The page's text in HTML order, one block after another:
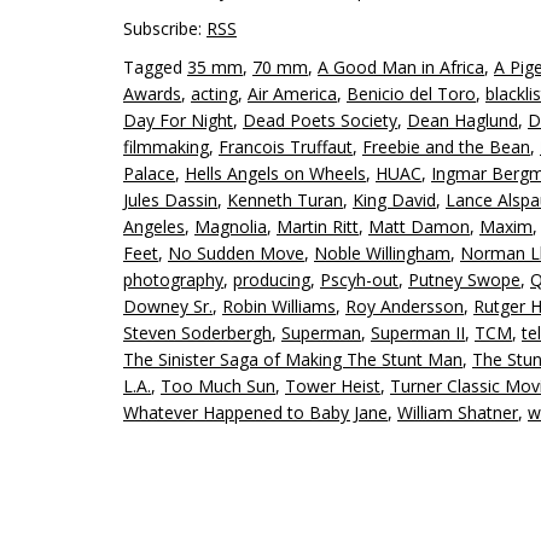
Subscribe: RSS
Tagged 35 mm, 70 mm, A Good Man in Africa, A
Awards, acting, Air America, Benicio del Toro,
Day For Night, Dead Poets Society, Dean Haglund,
filmmaking, Francois Truffaut, Freebie and the Bean,
Palace, Hells Angels on Wheels, HUAC, Ingmar
Jules Dassin, Kenneth Turan, King David, Lance
Angeles, Magnolia, Martin Ritt, Matt Damon, Maxim,
Feet, No Sudden Move, Noble Willingham, Norman
photography, producing, Pscyh-out, Putney Swope,
Downey Sr., Robin Williams, Roy Andersson, Rutger
Steven Soderbergh, Superman, Superman II, TCM,
The Sinister Saga of Making The Stunt Man, The
L.A., Too Much Sun, Tower Heist, Turner Classic
Whatever Happened to Baby Jane, William Shatner,